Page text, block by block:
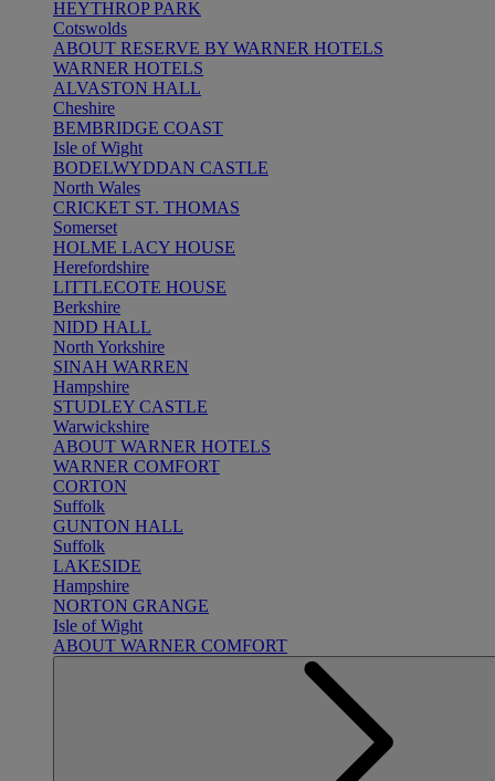
HEYTHROP PARK
Cotswolds
ABOUT RESERVE BY WARNER HOTELS
WARNER HOTELS
ALVASTON HALL
Cheshire
BEMBRIDGE COAST
Isle of Wight
BODELWYDDAN CASTLE
North Wales
CRICKET ST. THOMAS
Somerset
HOLME LACY HOUSE
Herefordshire
LITTLECOTE HOUSE
Berkshire
NIDD HALL
North Yorkshire
SINAH WARREN
Hampshire
STUDLEY CASTLE
Warwickshire
ABOUT WARNER HOTELS
WARNER COMFORT
CORTON
Suffolk
GUNTON HALL
Suffolk
LAKESIDE
Hampshire
NORTON GRANGE
Isle of Wight
ABOUT WARNER COMFORT